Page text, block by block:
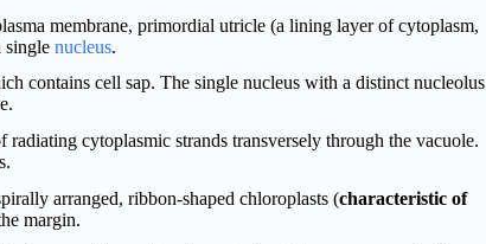
membrane, primordial utricle (a lining layer of cytoplasm,
single nucleus.
contains cell sap. The single nucleus with a distinct nucleolus
cytoplasmic strands transversely through the vacuole.
arranged, ribbon-shaped chloroplasts (characteristic of
margin.